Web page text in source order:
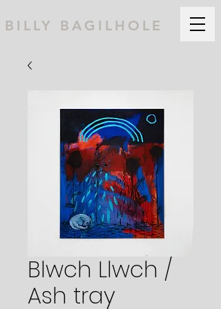
BILLY BAGILHOLE
Blwch Llwch /
Ash tray